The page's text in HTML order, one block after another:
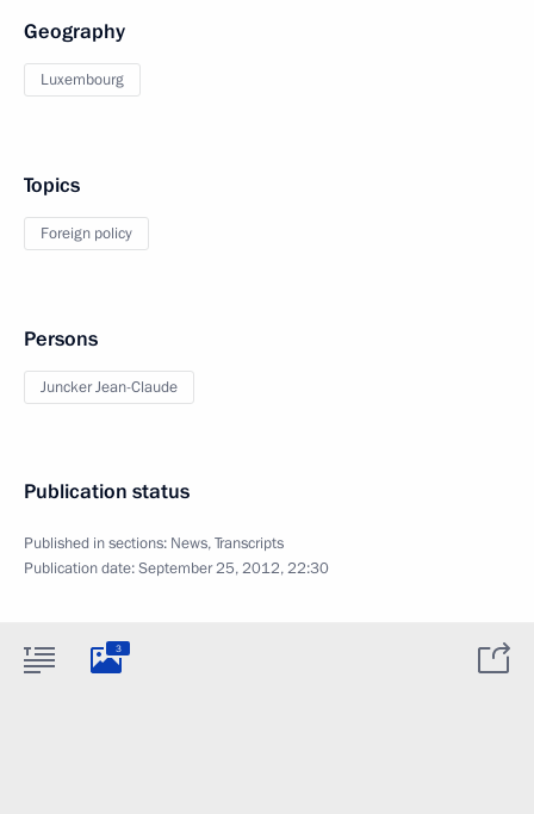
Geography
Luxembourg
Topics
Foreign policy
Persons
Juncker Jean-Claude
Publication status
Published in sections: News,Transcripts
Publication date:September 25, 2012, 22:30
3